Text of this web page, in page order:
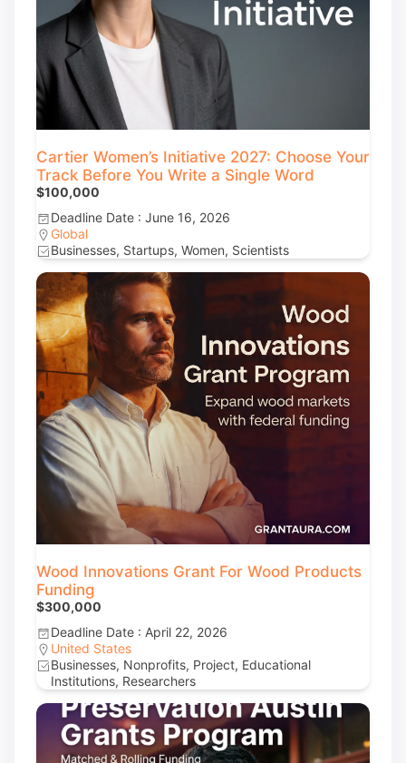
Cartier Women’s Initiative 2027: Choose Your
Track Before You Write a Single Word
$100,000
Deadline Date : June 16, 2026
Global
Businesses, Startups, Women, Scientists
Wood Innovations Grant For Wood Products
Funding
$300,000
Deadline Date : April 22, 2026
United States
Businesses, Nonprofits, Project, Educational
Institutions, Researchers